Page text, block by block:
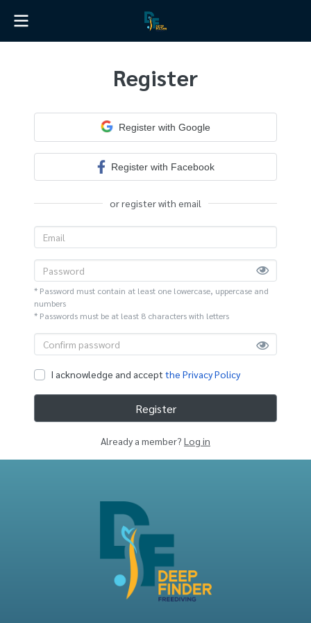
Register
Register with Google
Register with Facebook
or register with email
* Password must contain at least one lowercase, uppercase and
numbers
* Passwords must be at least 8 characters with letters
I acknowledge and accept the Privacy Policy
Register
Already a member? Log in